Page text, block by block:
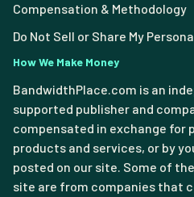
Compensation & Methodology
Do Not Sell or Share My
How We Make Money
BandwidthPlace.com is an
supported publisher and
compensated in exchange for
products and services, or by
posted on our site. Some of
site are from companies that